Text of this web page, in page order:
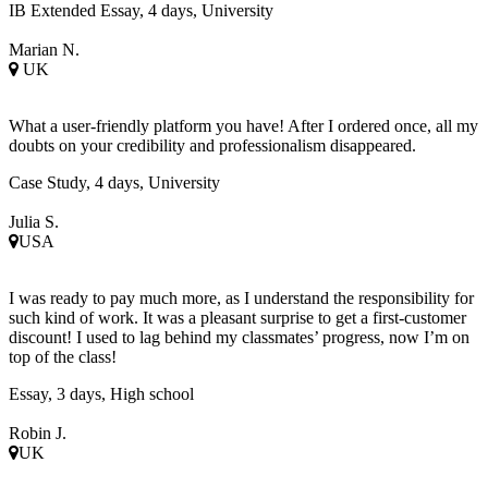
IB Extended Essay, 4 days, University
Marian N.
UK
What a user-friendly platform you have! After I ordered once, all my
doubts on your credibility and professionalism disappeared.
Case Study, 4 days, University
Julia S.
USA
I was ready to pay much more, as I understand the responsibility for
such kind of work. It was a pleasant surprise to get a first-customer
discount! I used to lag behind my classmates’ progress, now I’m on
top of the class!
Essay, 3 days, High school
Robin J.
UK